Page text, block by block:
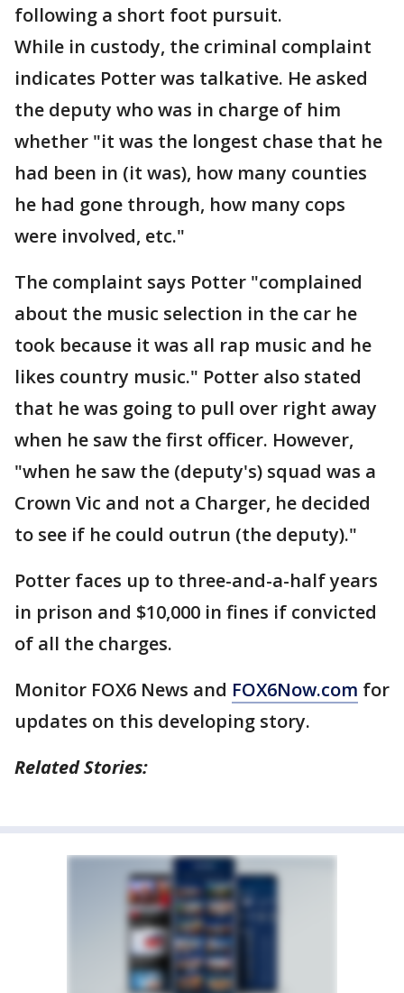
following a short foot pursuit.
While in custody, the criminal complaint
indicates Potter was talkative. He asked
the deputy who was in charge of him
whether "it was the longest chase that he
had been in (it was), how many counties
he had gone through, how many cops
were involved, etc."
The complaint says Potter "complained
about the music selection in the car he
took because it was all rap music and he
likes country music." Potter also stated
that he was going to pull over right away
when he saw the first officer. However,
"when he saw the (deputy's) squad was a
Crown Vic and not a Charger, he decided
to see if he could outrun (the deputy)."
Potter faces up to three-and-a-half years
in prison and $10,000 in fines if convicted
of all the charges.
Monitor FOX6 News and FOX6Now.com for
updates on this developing story.
Related Stories: